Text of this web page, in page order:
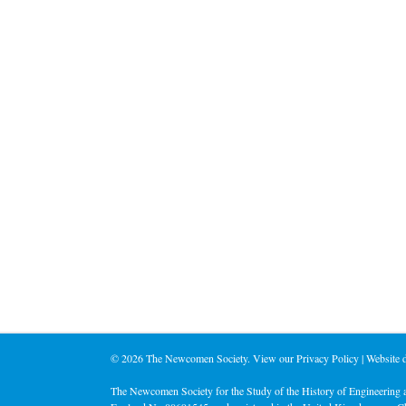
©2026 The Newcomen Society. View ourPrivacy Policy| Website
The Newcomen Society for the Study of the History of Engineering